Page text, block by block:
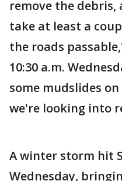
remove the
take at least a
the roads
10:30 a.m.
some mudslides
we're looking into
A winter storm hit
Wednesday,